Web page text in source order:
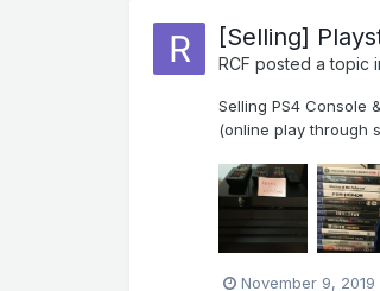
[Selling]
RCF posted a topic
Selling PS4 Console
(online play through
November 9, 2019